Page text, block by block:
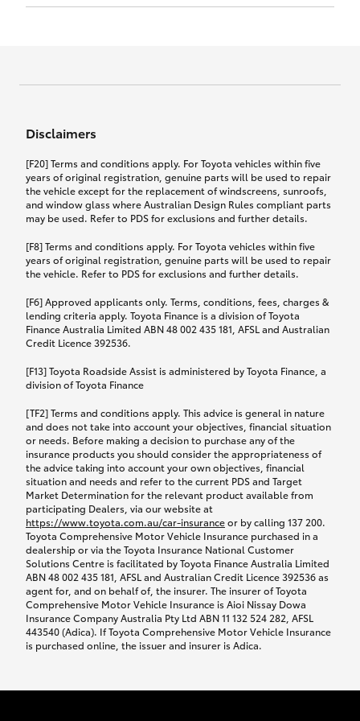
this policy.
What you can add to your policy:
Rental car following any
accidental damage
If you pay the additional premium for the ‘Rental
while your vehicle is being repaired, or if your
provided with a rental car.
We’ll arrange and cover the daily rental cost if a
preferred rental supplier is available. In the case
that a preferred supplier isn’t available, you can
arrange your own rental car and we’ll cover up to
$100 per day, including insurance.
Coverage lasts up to a maximum of 30 days until
your vehicle is repaired, or until your claim is
settled if your vehicle is a total loss, whichever
happens first. Please refer to the Toyota Car
Insurance Policy.
Excess-free glass cover option
17th December 2024.
between 5th April 2021 and 16th December 2024.
Please note we have updated our Comprehensive
Motor Vehicle Insurance product on the
17th November 2024.
Effective for new business policies commencing
between 25th March 2021 and 16th November
2024, and renewal policies with a start date
between 5th April 2021 and 16th December 2024.
Motor Vehicle Insurance product on the
17th November 2024.
Click to view document
TMD applicable to Comprehensive Motor Vehicle
Insurance PDS TIN206 (preparation date
5th February 2021).
Disclaimers
[F20] Terms and conditions apply. For Toyota vehicles within five
years of original registration, genuine parts will be used to repair
the vehicle except for the replacement of windscreens, sunroofs,
and window glass where Australian Design Rules compliant parts
may be used. Refer to PDS for exclusions and further details.
[F8] Terms and conditions apply. For Toyota vehicles within five
years of original registration, genuine parts will be used to repair
the vehicle. Refer to PDS for exclusions and further details.
[F6] Approved applicants only. Terms, conditions, fees, charges &
lending criteria apply. Toyota Finance is a division of Toyota
Finance Australia Limited ABN 48 002 435 181, AFSL and Australian
Credit Licence 392536.
[F13] Toyota Roadside Assist is administered by Toyota Finance, a
division of Toyota Finance
[TF2] Terms and conditions apply. This advice is general in nature
and does not take into account your objectives, financial situation
or needs. Before making a decision to purchase any of the
insurance products you should consider the appropriateness of
the advice taking into account your own objectives, financial
situation and needs and refer to the current PDS and Target
Market Determination for the relevant product available from
participating Dealers, via our website at
https://www.toyota.com.au/car-insuranceor by calling 137 200.
Toyota Comprehensive Motor Vehicle Insurance purchased in a
dealership or via the Toyota Insurance National Customer
Solutions Centre is facilitated by Toyota Finance Australia Limited
ABN 48 002 435 181, AFSL and Australian Credit Licence 392536 as
agent for, and on behalf of, the insurer. The insurer of Toyota
Comprehensive Motor Vehicle Insurance is Aioi Nissay Dowa
Insurance Company Australia Pty Ltd ABN 11 132 524 282, AFSL
443540 (Adica). If Toyota Comprehensive Motor Vehicle Insurance
is purchased online, the issuer and insurer is Adica.